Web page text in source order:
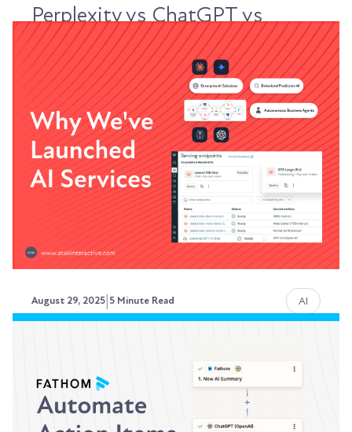
Perplexity vs ChatGPT vs
Claude: Understanding How
Each Platform Chooses Sources
Look, if you're trying to optimize content for AI
discovery, you need to understand something...
Austin LaRoche, ATAK Interactive CEO
August 29, 2025|5 Minute Read AI
Why We've Launched AI
Services
AI isn't optional anymore. It's the new standard